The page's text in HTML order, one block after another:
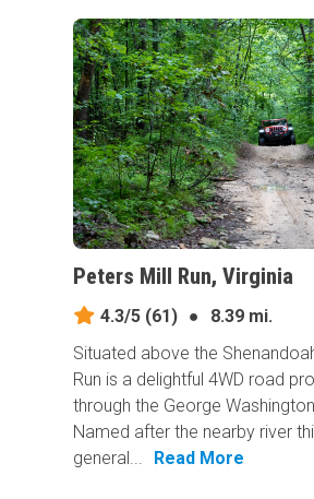
Peters Mill Run, Virginia
4.3/5 (61) ●
8.39 mi.
Situated above the
Run is a delightful 4WD road
through the George
Named after the nearby river
general...
Read More